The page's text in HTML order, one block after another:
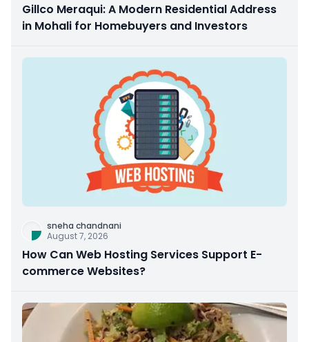
Gillco Meraqui: A Modern Residential Address
in Mohali for Homebuyers and Investors
sneha chandnani
August 7, 2026
How Can Web Hosting Services Support E-
commerce Websites?